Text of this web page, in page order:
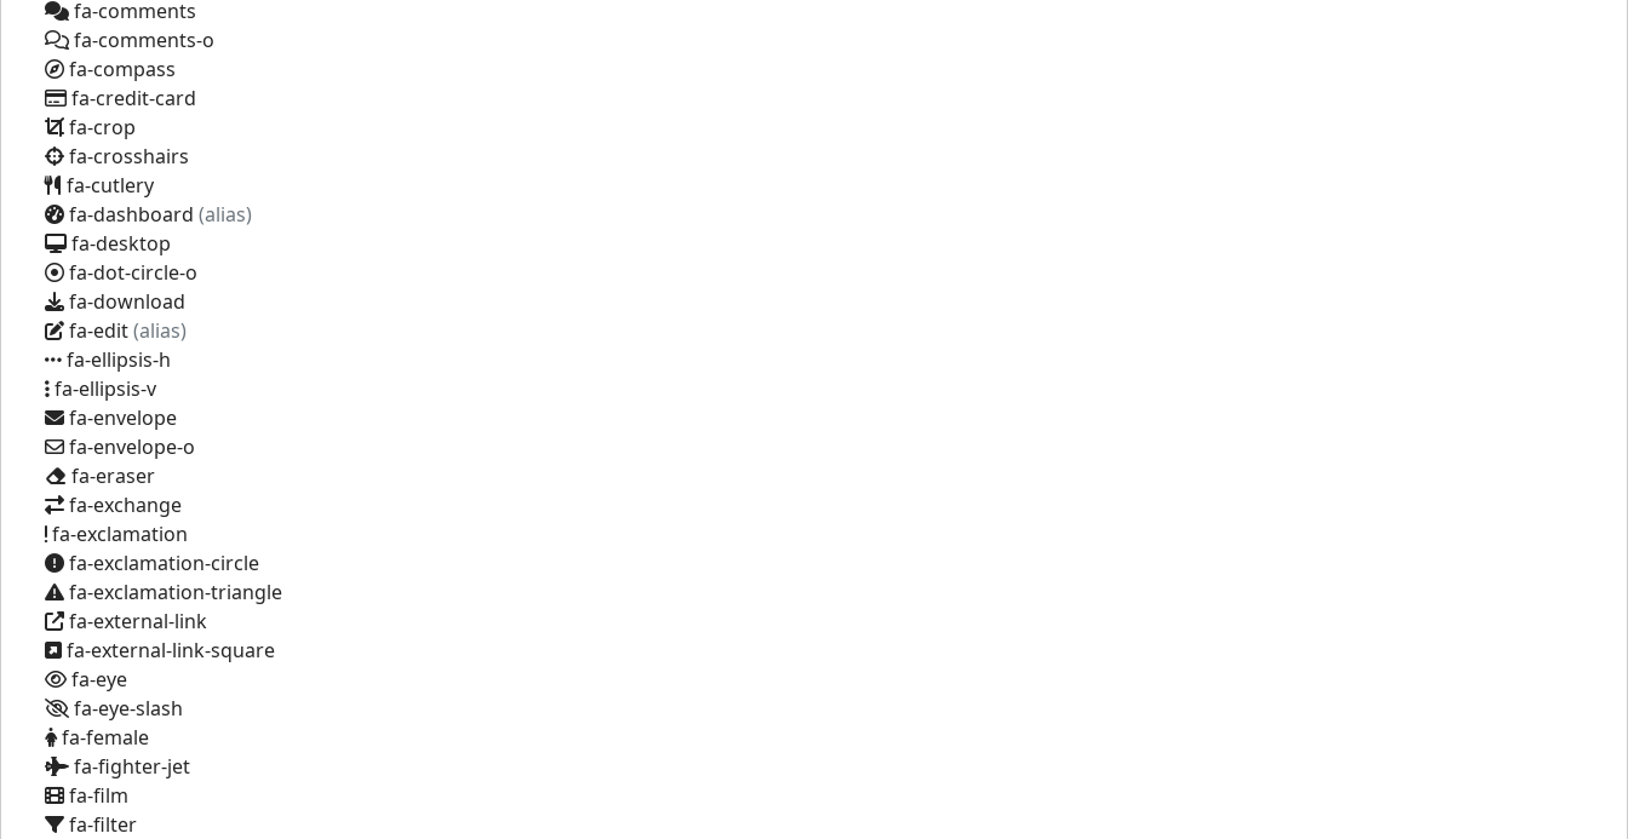
fa-comments
fa-comments-o
fa-compass
fa-credit-card
fa-crop
fa-crosshairs
fa-cutlery
fa-dashboard (alias)
fa-desktop
fa-dot-circle-o
fa-download
fa-edit(alias)
fa-ellipsis-h
fa-ellipsis-v
fa-envelope
fa-envelope-o
fa-eraser
fa-exchange
fa-exclamation
fa-exclamation-circle
fa-exclamation-triangle
fa-external-link
fa-external-link-square
fa-eye
fa-eye-slash
fa-female
fa-fighter-jet
fa-film
fa-filter